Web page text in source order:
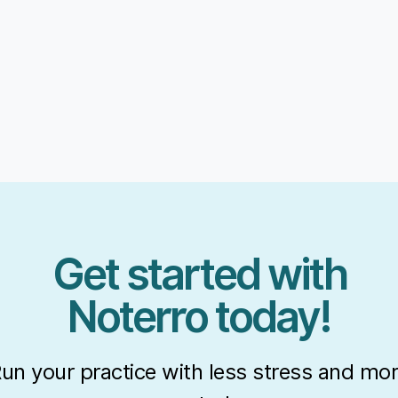
Get started with
Noterro today!
your practice with less stress and